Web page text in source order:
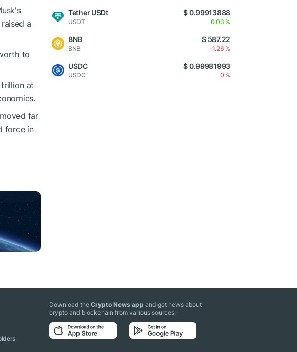
a
to
at
far
force in
Tether USDt
USDT
$ 0.99913888
0.03 %
BNB
BNB
$ 587.22
-1.26 %
USDC
USDC
$ 0.99981993
0 %
Download theCrypto News app and get news about
crypto and blockchain from various sources: